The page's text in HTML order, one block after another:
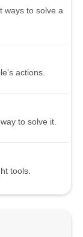
ways to solve a
actions.
to solve it.
tools.